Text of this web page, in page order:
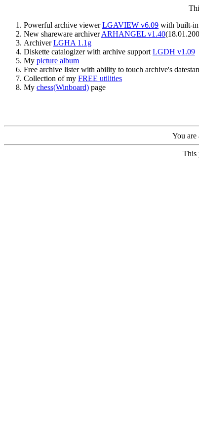
Powerful archive viewerLGAVIEW v6.09 with built-in
New shareware archiverARHANGEL v1.40
ArchiverLGHA 1.1g
Diskette catalogizer with archive support LGDH v1.09
My picture album
Free archive lister with ability to touch archive's
Collection of my FREE utilities
My chess(Winboard) page
You are
This